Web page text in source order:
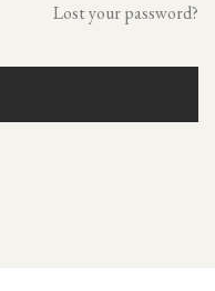
Lost your password?